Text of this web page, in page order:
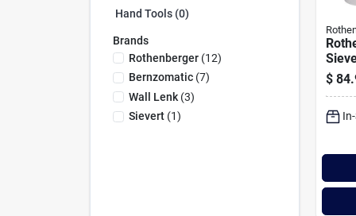
Hand Tools (0)
Brands
Rothenberger(12)
Bernzomatic(7)
Wall Lenk(3)
Sievert(1)
$